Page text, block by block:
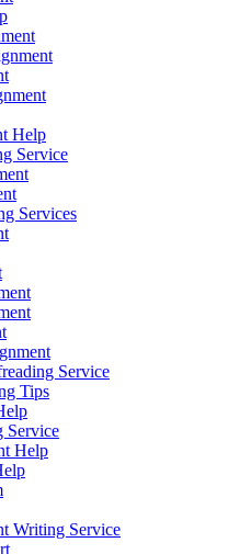
Help
Service
Services
Service
Tips
Service
Help
Writing Service